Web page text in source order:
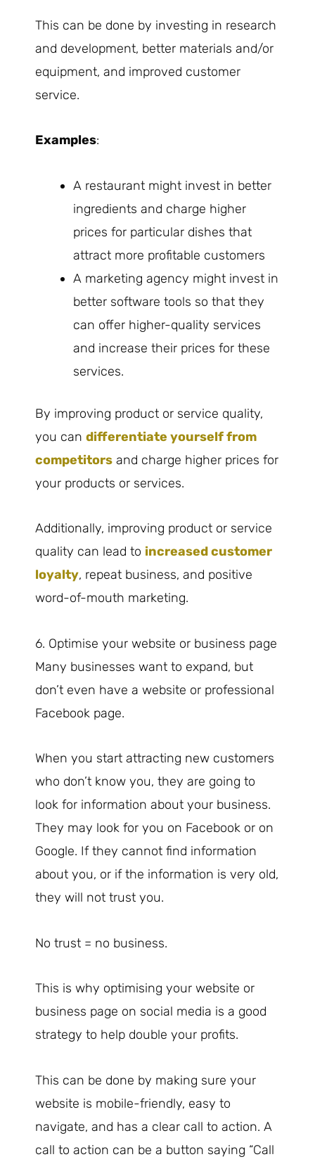
This can be done by investing in research
and development, better materials and/or
equipment, and improved customer
service.
Examples:
A restaurant might invest in better
ingredients and charge higher
prices for particular dishes that
attract more profitable customers
A marketing agency might invest in
better software tools so that they
can offer higher-quality services
and increase their prices for these
services.
By improving product or service quality,
you can differentiate yourself from
competitors and charge higher prices for
your products or services.
Additionally, improving product or service
quality can lead to increased customer
loyalty, repeat business, and positive
word-of-mouth marketing.
6. Optimise your website or business page
Many businesses want to expand, but
don’t even have a website or professional
Facebook page.
When you start attracting new customers
who don’t know you, they are going to
look for information about your business.
They may look for you on Facebook or on
Google. If they cannot find information
about you, or if the information is very old,
they will not trust you.
No trust = no business.
This is why optimising your website or
business page on social media is a good
strategy to help double your profits.
This can be done by making sure your
website is mobile-friendly, easy to
navigate, and has a clear call to action. A
call to action can be a button saying “Call